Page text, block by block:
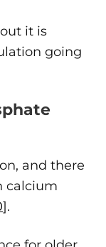
it is
going
and there
calcium
].